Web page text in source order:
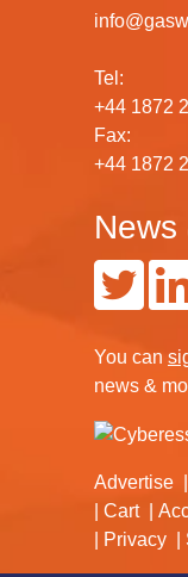
Tel:
+44 1872
Fax:
+44 1872
You can
news &
Advertise
Cart
Privacy